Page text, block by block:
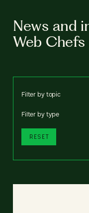
News and
Web Chefs
Filter by topic
Filter by type
RESET